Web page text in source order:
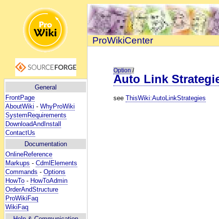
General
FrontPage
AboutWiki - WhyProWiki
SystemRequirements
DownloadAndInstall
ContactUs
Documentation
OnlineReference
Markups - CdmlElements
Commands - Options
HowTo - HowToAdmin
OrderAndStructure
ProWikiFaq
WikiFaq
ProWikiCenter
Option /
Auto Link
seeThisWiki:AutoLinkStrategies